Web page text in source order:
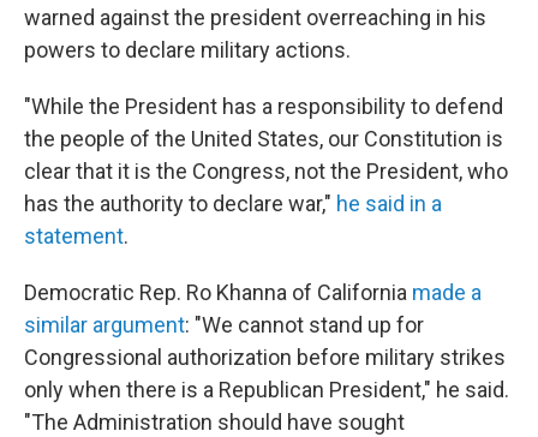
warned against the president overreaching in his
powers to declare military actions.
"While the President has a responsibility to defend
the people of the United States, our Constitution is
clear that it is the Congress, not the President, who
has the authority to declare war," he said in a
statement.
Democratic Rep. Ro Khanna of California made a
similar argument: "We cannot stand up for
Congressional authorization before military strikes
only when there is a Republican President," he said.
"The Administration should have sought